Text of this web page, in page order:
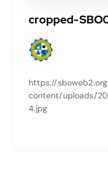
cropped-
https://
content/uploads/
4.jpg